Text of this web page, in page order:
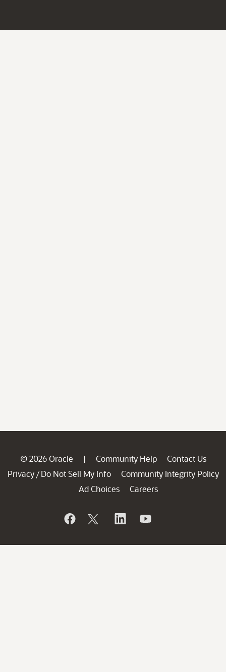
© 2026 Oracle | Community Help
Contact Us
Privacy / Do Not Sell My Info
Community Integrity Policy
Ad Choices
Careers